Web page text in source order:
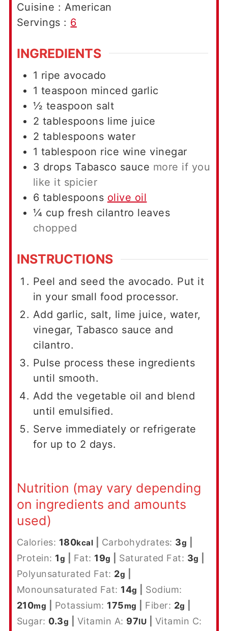
Cuisine : American
Servings : 6
INGREDIENTS
1 ripe avocado
1 teaspoon minced garlic
½ teaspoon salt
2 tablespoons lime juice
2 tablespoons water
1 tablespoon rice wine vinegar
3 drops Tabasco sauce more if you
like it spicier
6 tablespoons olive oil
¼ cup fresh cilantro leaves
chopped
INSTRUCTIONS
Peel and seed the avocado. Put it
in your small food processor.
Add garlic, salt, lime juice, water,
vinegar, Tabasco sauce and
cilantro.
Pulse process these ingredients
until smooth.
Add the vegetable oil and blend
until emulsified.
Serve immediately or refrigerate
for up to 2 days.
Nutrition (may vary depending
on ingredients and amounts
used)
Calories: 180kcal Carbohydrates: 3g
Protein: 1g Fat: 19g Saturated Fat: 3g
Polyunsaturated Fat: 2g
Monounsaturated Fat: 14g
Sodium:
210mg Potassium: 175mg Fiber: 2g
Sugar: 0.3g Vitamin A: 97IU
Vitamin C: